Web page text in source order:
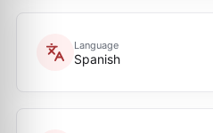
Language
Spanish